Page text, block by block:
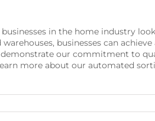
in the home industry
businesses can
our commitment to
more about our automated